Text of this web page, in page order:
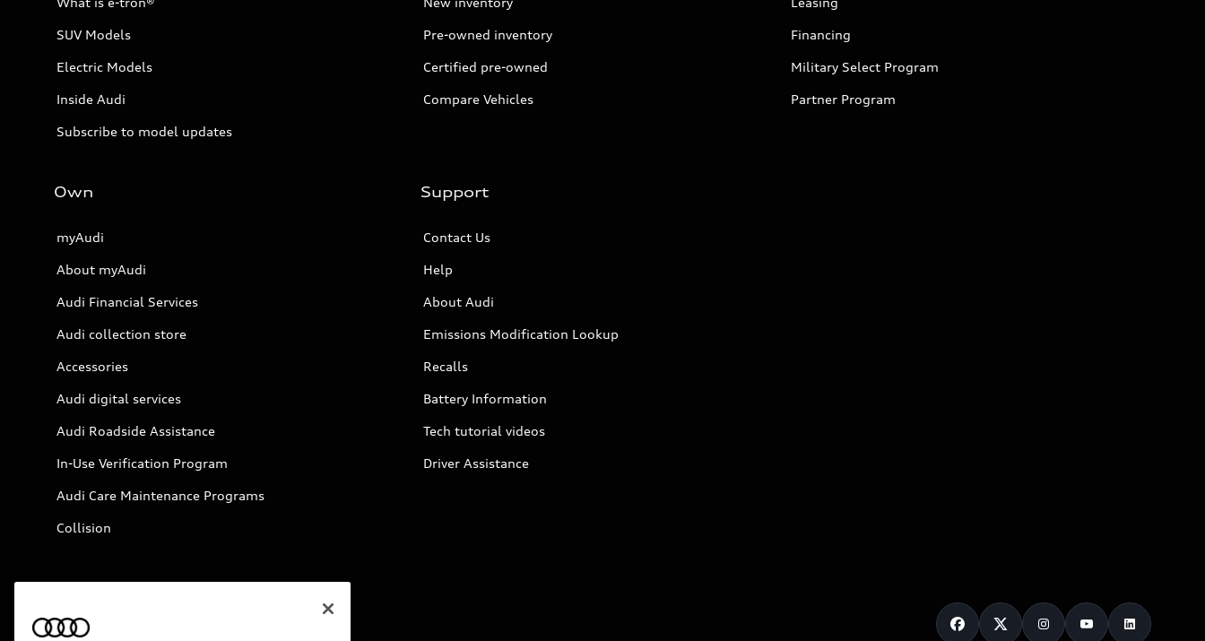
SUV Models
Electric Models
Inside Audi
Subscribe to model updates
Pre-owned inventory
Certified pre-owned
Compare Vehicles
Financing
Military Select Program
Partner Program
Own
myAudi
About myAudi
Audi Financial Services
Audi collection store
Accessories
Audi digital services
Audi Roadside Assistance
In-Use Verification Program
Audi Care Maintenance Programs
Collision
Support
Contact Us
Help
About Audi
Emissions Modification Lookup
Recalls
Battery Information
Tech tutorial videos
Driver Assistance